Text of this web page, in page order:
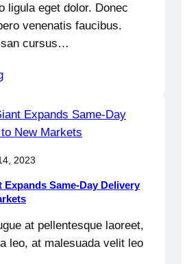
ligula eget dolor. Donec
venenatis faucibus.
cursus…
2023
Expands Same-Day Delivery
at pellentesque laoreet,
leo, at malesuada velit leo